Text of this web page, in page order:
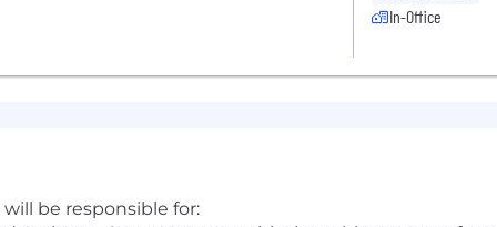
In-Office
will be responsible for: